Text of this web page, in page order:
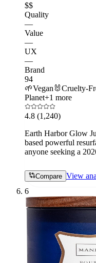
$$
Quality
—
Value
—
UX
—
Brand
94
🌱Vegan 🐰Cruelty-
Planet+1 more
4.8 (1,240)
Earth Harbor Glow
based powerful
anyone seeking a
Compare View
6